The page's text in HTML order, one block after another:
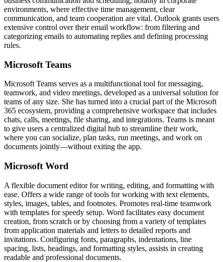
environments, where effective time management, clear
communication, and team cooperation are vital. Outlook grants users
extensive control over their email workflow: from filtering and
categorizing emails to automating replies and defining processing
rules.
Microsoft Teams
Microsoft Teams serves as a multifunctional tool for messaging,
teamwork, and video meetings, developed as a universal solution for
teams of any size. She has turned into a crucial part of the Microsoft
365 ecosystem, providing a comprehensive workspace that includes
chats, calls, meetings, file sharing, and integrations. Teams is meant
to give users a centralized digital hub to streamline their work,
where you can socialize, plan tasks, run meetings, and work on
documents jointly—without exiting the app.
Microsoft Word
A flexible document editor for writing, editing, and formatting with
ease. Offers a wide range of tools for working with text elements,
styles, images, tables, and footnotes. Promotes real-time teamwork
with templates for speedy setup. Word facilitates easy document
creation, from scratch or by choosing from a variety of templates
from application materials and letters to detailed reports and
invitations. Configuring fonts, paragraphs, indentations, line
spacing, lists, headings, and formatting styles, assists in creating
readable and professional documents.